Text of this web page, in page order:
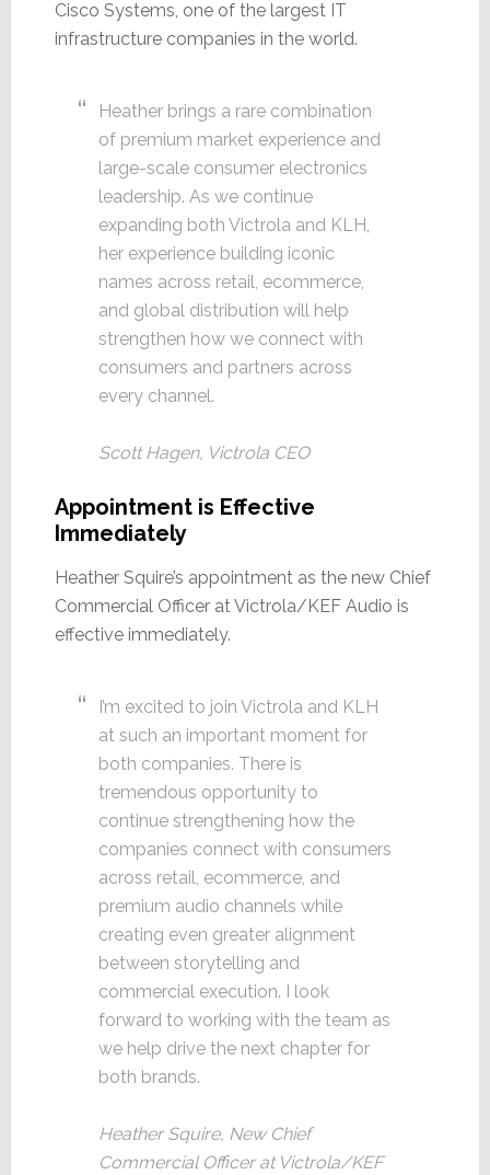
Cisco Systems, one of the largest IT
infrastructure companies in the world.
Heather brings a rare combination
of premium market experience and
large-scale consumer electronics
leadership. As we continue
expanding both Victrola and KLH,
her experience building iconic
names across retail, ecommerce,
and global distribution will help
strengthen how we connect with
consumers and partners across
every channel.
Scott Hagen, Victrola CEO
Appointment is Effective
Immediately
Heather Squire’s appointment as the new Chief
Commercial Officer at Victrola/KEF Audio is
effective immediately.
I’m excited to join Victrola and KLH
at such an important moment for
both companies. There is
tremendous opportunity to
continue strengthening how the
companies connect with consumers
across retail, ecommerce, and
premium audio channels while
creating even greater alignment
between storytelling and
commercial execution. I look
forward to working with the team as
we help drive the next chapter for
both brands.
Heather Squire, New Chief
Commercial Officer at Victrola/KEF